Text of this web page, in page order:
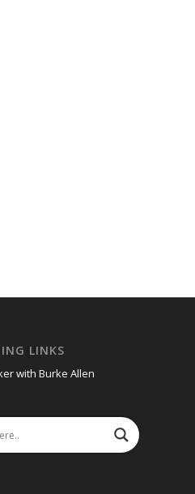
LINKS
with Burke Allen